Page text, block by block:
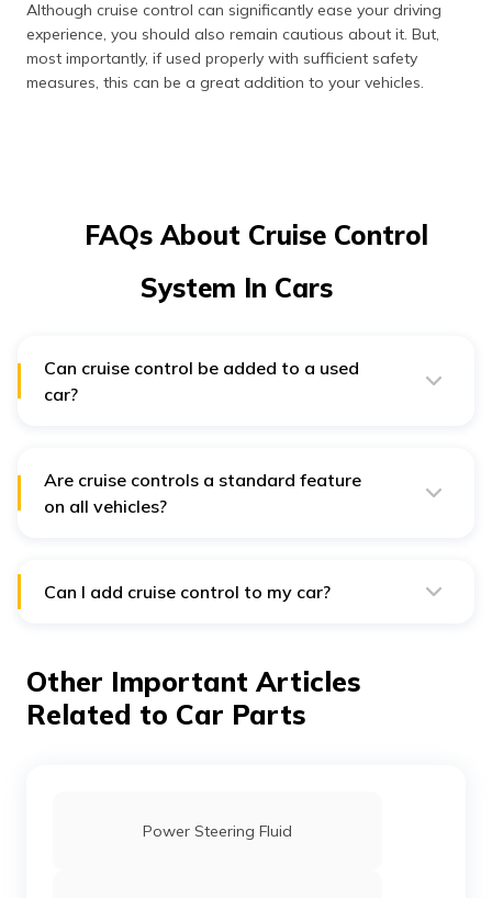
Although cruise control can significantly ease your driving
experience, you should also remain cautious about it. But,
most importantly, if used properly with sufficient safety
measures, this can be a great addition to your vehicles.
FAQs About Cruise Control
System In Cars
Can cruise control be added to a used
car?
incredibly challenging due to the intricate electronics in
Are cruise controls a standard feature
on all vehicles?
Can I add cruise control to my car?
Other Important Articles
Related to Car Parts
Power Steering Fluid